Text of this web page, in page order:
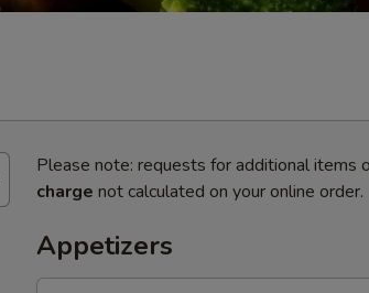
Please note: requests for additional items
charge not calculated on your online order.
Appetizers